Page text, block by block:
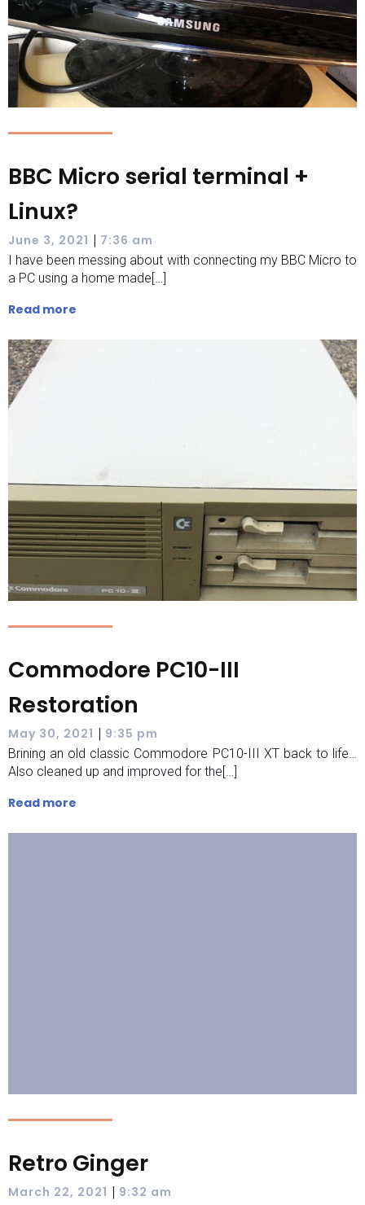
BBC Micro serial terminal +
Linux?
June 3, 2021 | 7:36 am
I have been messing about with connecting my BBC Micro to
a PC using a home made[…]
Read more
Commodore PC10-III
Restoration
May 30, 2021 | 9:35 pm
Brining an old classic Commodore PC10-III XT back to life…
Also cleaned up and improved for the[…]
Read more
Retro Ginger
March 22, 2021 | 9:32 am